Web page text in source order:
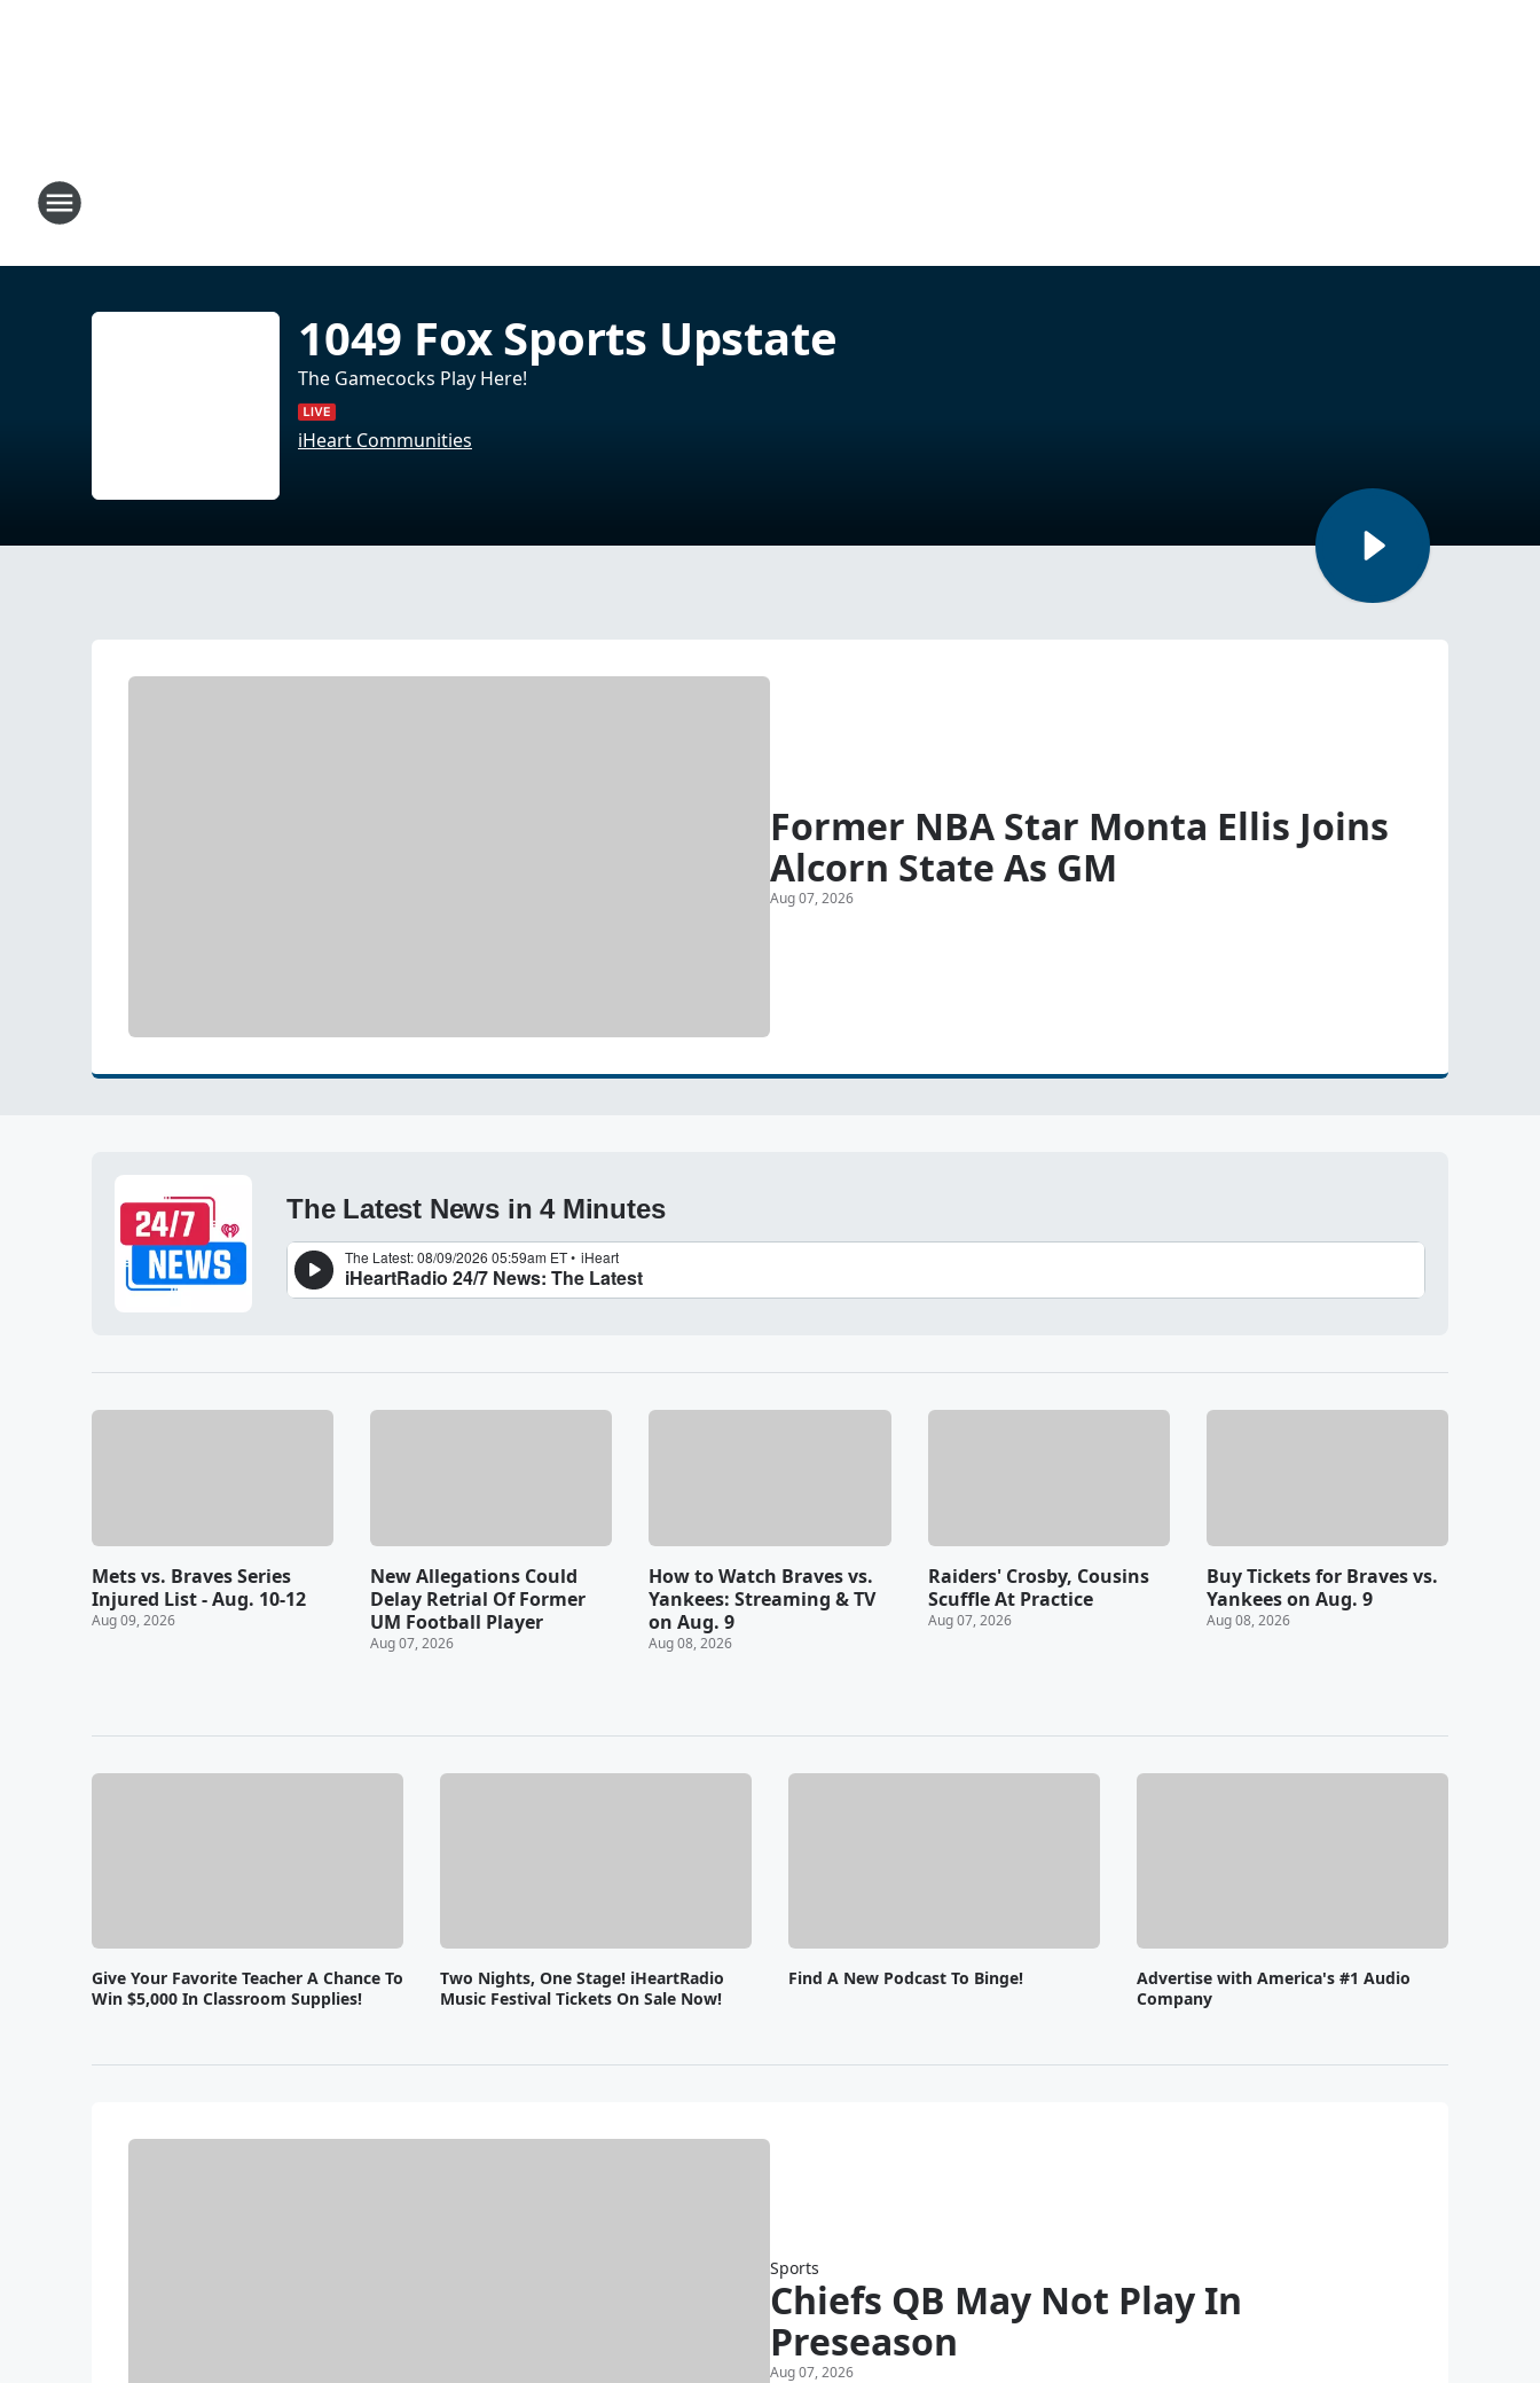
1049 Fox Sports Upstate
The Gamecocks Play Here!
iHeart Communities
Former NBA Star Monta Ellis Joins
Alcorn State As GM
Aug 07, 2026
The Latest News in 4 Minutes
Mets vs. Braves Series
Injured List - Aug. 10-12
Aug 09, 2026
New Allegations Could
Delay Retrial Of Former
UM Football Player
Aug 07, 2026
How to Watch Braves vs.
Yankees: Streaming & TV
on Aug. 9
Aug 08, 2026
Raiders' Crosby, Cousins
Scuffle At Practice
Aug 07, 2026
Buy Tickets for Braves vs.
Yankees on Aug. 9
Aug 08, 2026
Give Your Favorite Teacher A Chance To
Win $5,000 In Classroom Supplies!
Two Nights, One Stage! iHeartRadio
Music Festival Tickets On Sale Now!
Find A New Podcast To Binge!
Advertise with America's #1 Audio
Company
Sports
Chiefs QB May Not Play In
Preseason
Aug 07, 2026